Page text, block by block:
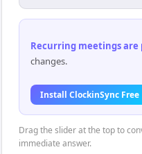
Recurring meetings
changes.
Install ClockinSync
Drag the slider at the top to
immediate answer.